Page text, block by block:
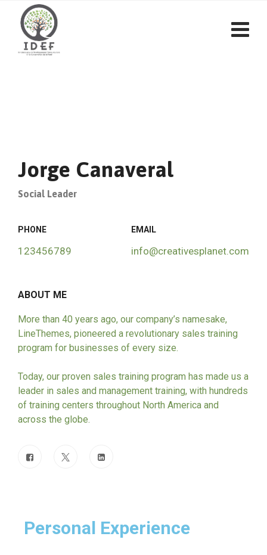
Jorge Canaveral
Social Leader
PHONE
123456789
EMAIL
info@creativesplanet.com
ABOUT ME
More than 40 years ago, our company’s namesake,
LineThemes, pioneered a revolutionary sales training
program for businesses of every size.
Today, our proven sales training program has made us a
leader in sales and management training, with hundreds
of training centers throughout North America and
across the globe.
Personal Experience